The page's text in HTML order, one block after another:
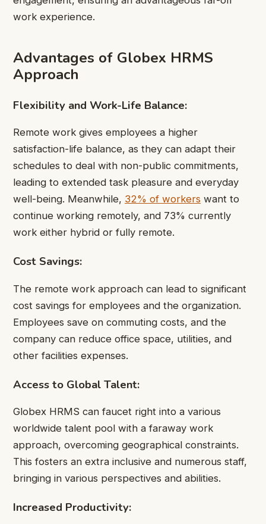
work experience.
Advantages of Globex HRMS
Approach
Flexibility and Work-Life Balance:
Remote work gives employees a higher
satisfaction-life balance, as they can adapt their
schedules to deal with non-public commitments,
leading to extended task pleasure and everyday
well-being. Meanwhile, 32% of workers want to
continue working remotely, and 73% currently
work either hybrid or fully remote.
Cost Savings:
The remote work approach can lead to significant
cost savings for employees and the organization.
Employees save on commuting costs, and the
company can reduce office space, utilities, and
other facilities expenses.
Access to Global Talent:
Globex HRMS can faucet right into a various
worldwide talent pool with a faraway work
approach, overcoming geographical constraints.
This fosters an extra inclusive and numerous staff,
bringing in various perspectives and abilities.
Increased Productivity: